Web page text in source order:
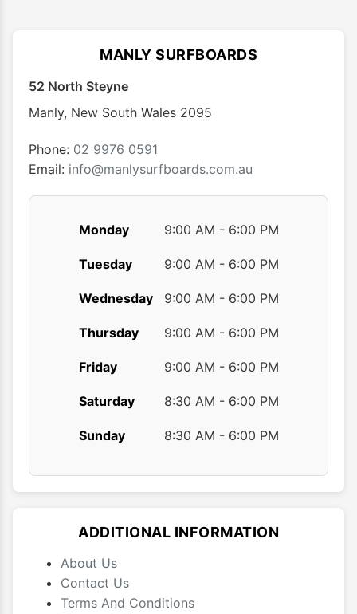
options
chosen
product
MANLY SURFBOARDS
52 North Steyne
Manly, New South Wales 2095
Phone: 02 9976 0591
Email: info@manlysurfboards.com.au
Monday 9:00 AM - 6:00 PM
Tuesday 9:00 AM - 6:00 PM
Wednesday 9:00 AM - 6:00 PM
Thursday 9:00 AM - 6:00 PM
Friday 9:00 AM - 6:00 PM
Saturday 8:30 AM - 6:00 PM
Sunday 8:30 AM - 6:00 PM
ADDITIONAL INFORMATION
About Us
Contact Us
Terms And Conditions